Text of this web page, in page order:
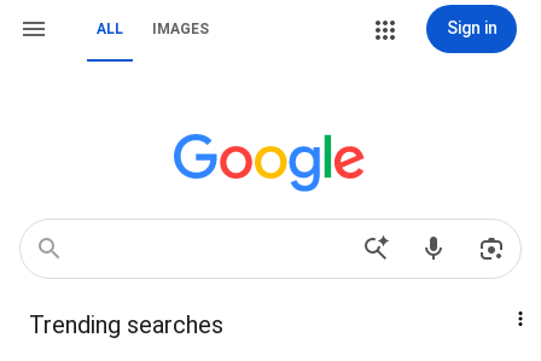
ALL IMAGES Sign in
Trending searches